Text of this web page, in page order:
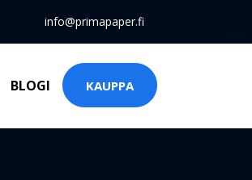
info@primapaper.fi
BLOGI KAUPPA